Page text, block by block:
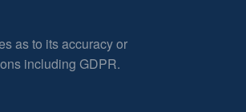
as to its accuracy or
including GDPR.